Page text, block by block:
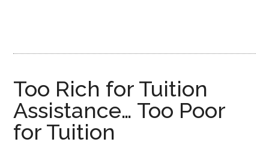
Too Rich for Tuition
Assistance… Too Poor
for Tuition